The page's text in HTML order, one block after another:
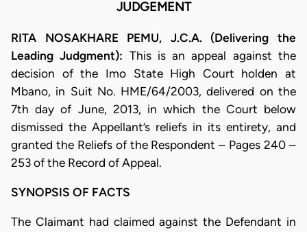
JUDGEMENT
RITA NOSAKHARE PEMU, J.C.A. (Delivering the
Leading Judgment): This is an appeal against the
decision of the Imo State High Court holden at
Mbano, in Suit No. HME/64/2003, delivered on the
7th day of June, 2013, in which the Court below
dismissed the Appellant’s reliefs in its entirety, and
granted the Reliefs of the Respondent – Pages 240 –
253 of the Record of Appeal.
SYNOPSIS OF FACTS
The Claimant had claimed against the Defendant in